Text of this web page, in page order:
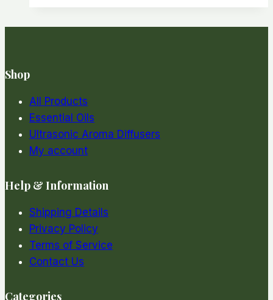
Shop
All Products
Essential Oils
Ultrasonic Aroma Diffusers
My account
Help & Information
Shipping Details
Privacy Policy
Terms of Service
Contact Us
Categories